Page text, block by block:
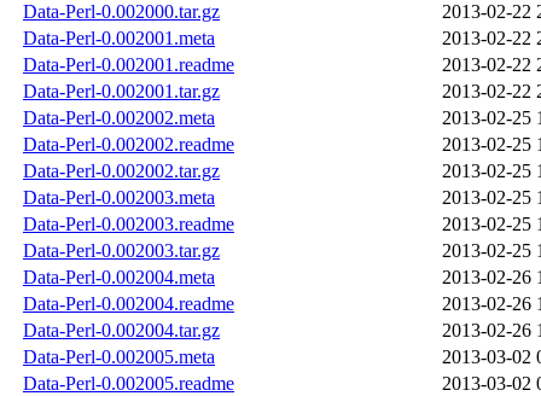
Data-Perl-0.002000.tar.gz
2013-02-22
Data-Perl-0.002001.meta
2013-02-22
Data-Perl-0.002001.readme
2013-02-22
Data-Perl-0.002001.tar.gz
2013-02-22
Data-Perl-0.002002.meta
2013-02-25
Data-Perl-0.002002.readme
2013-02-25
Data-Perl-0.002002.tar.gz
2013-02-25
Data-Perl-0.002003.meta
2013-02-25
Data-Perl-0.002003.readme
2013-02-25
Data-Perl-0.002003.tar.gz
2013-02-25
Data-Perl-0.002004.meta
2013-02-26
Data-Perl-0.002004.readme
2013-02-26
Data-Perl-0.002004.tar.gz
2013-02-26
Data-Perl-0.002005.meta
2013-03-02
Data-Perl-0.002005.readme
2013-03-02